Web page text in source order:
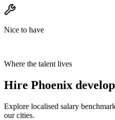
Nice to have
Where the talent lives
Hire Phoenix
Explore localised salary
our cities.